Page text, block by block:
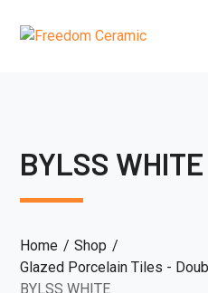
BYLSS WHITE
Home
Shop
Glazed Porcelain Tiles -
BYLSS WHITE